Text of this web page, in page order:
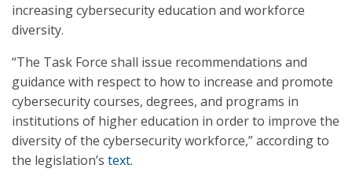
increasing cybersecurity education and workforce
diversity.
“The Task Force shall issue recommendations and
guidance with respect to how to increase and promote
cybersecurity courses, degrees, and programs in
institutions of higher education in order to improve the
diversity of the cybersecurity workforce,” according to
the legislation’s text.